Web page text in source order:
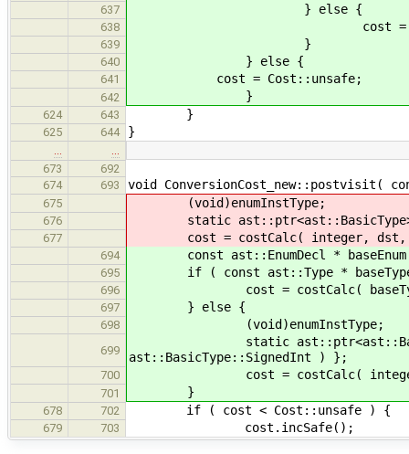
637 } else {
638 cost =
639 }
640 } else {
641 cost = Cost::unsafe;
642 }
624 643 }
625 644 }
673
692
674
693 void ConversionCost_new::postvisit(
675 (void)enumInstType;
676 static ast::ptr<ast::BasicType>
677 cost = costCalc( integer, dst,
694 const ast::EnumDecl * baseEnum =
695 if ( const ast::Type * baseType =
696 cost = costCalc( baseType,
697 } else {
698 (void)enumInstType;
699
static
ast::BasicType::SignedInt ) };
700 cost = costCalc( integer,
701 }
678 702 if ( cost < Cost::unsafe ) {
679 703 cost.incSafe();